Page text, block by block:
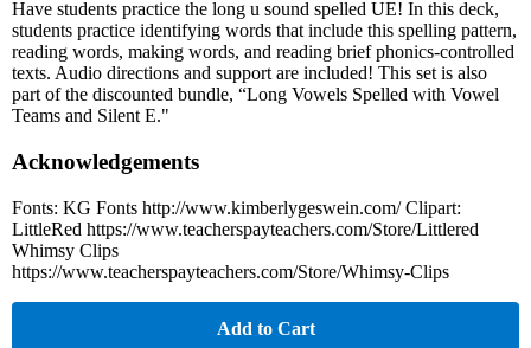
Have students practice the long u sound spelled UE! In this deck,
students practice identifying words that include this spelling pattern,
reading words, making words, and reading brief phonics-controlled
texts. Audio directions and support are included! This set is also
part of the discounted bundle, “Long Vowels Spelled with Vowel
Teams and Silent E."
Acknowledgements
Fonts: KG Fonts http://www.kimberlygeswein.com/ Clipart:
LittleRed https://www.teacherspayteachers.com/Store/Littlered
Whimsy Clips
https://www.teacherspayteachers.com/Store/Whimsy-Clips
Add to Cart